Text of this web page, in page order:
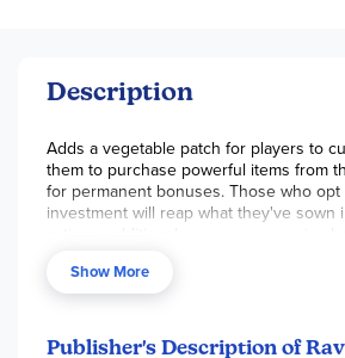
Description
Adds a vegetable patch for players to
them to purchase powerful items from
for permanent bonuses. Those who
investment will reap what they've sown
Show More
Publisher's Description of